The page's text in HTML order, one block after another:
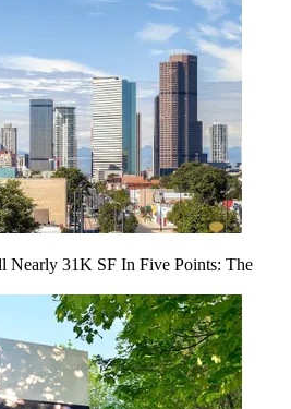
Nearly 31K SF In Five Points: The